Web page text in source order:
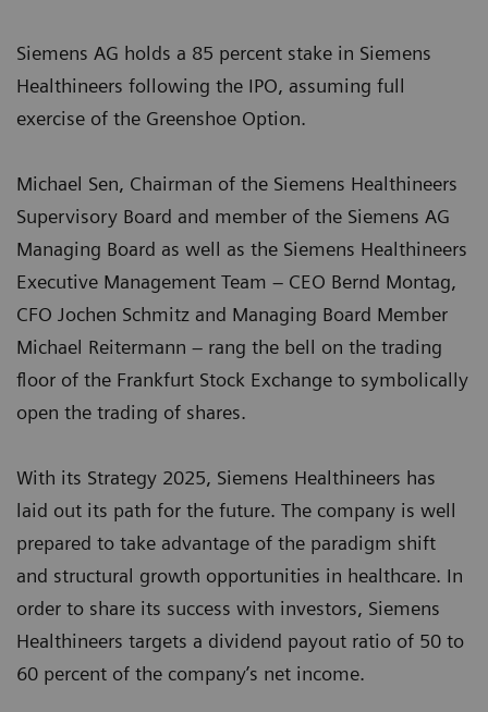
Siemens AG holds a 85 percent stake in Siemens
Healthineers following the IPO, assuming full
exercise of the Greenshoe Option.
Michael Sen, Chairman of the Siemens Healthineers
Supervisory Board and member of the Siemens AG
Managing Board as well as the Siemens Healthineers
Executive Management Team – CEO Bernd Montag,
CFO Jochen Schmitz and Managing Board Member
Michael Reitermann – rang the bell on the trading
floor of the Frankfurt Stock Exchange to symbolically
open the trading of shares.
With its Strategy 2025, Siemens Healthineers has
laid out its path for the future. The company is well
prepared to take advantage of the paradigm shift
and structural growth opportunities in healthcare. In
order to share its success with investors, Siemens
Healthineers targets a dividend payout ratio of 50 to
60 percent of the company’s net income.